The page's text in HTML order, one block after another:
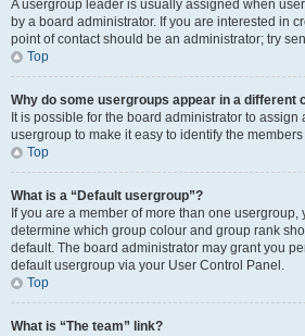
A usergroup leader is usually assigned when
by a board administrator. If you are interested in
point of contact should be an administrator; try
Top
Why do some usergroups appear in a different
It is possible for the board administrator to
usergroup to make it easy to identify the
Top
What is a “Default usergroup”?
If you are a member of more than one usergroup,
determine which group colour and group rank
default. The board administrator may grant you
default usergroup via your User Control Panel.
Top
What is “The team” link?